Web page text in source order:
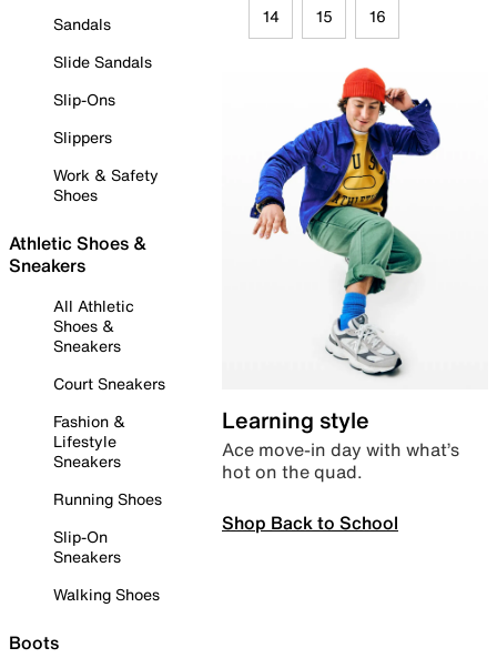
Sandals
Slide Sandals
Slip-Ons
Slippers
Work & Safety
Shoes
Athletic Shoes &
Sneakers
All Athletic
Shoes &
Sneakers
Court Sneakers
Fashion &
Lifestyle
Sneakers
Running Shoes
Slip-On
Sneakers
Walking Shoes
Boots
14 15 16
Learning style
Ace move-in day with what’s
hot on the quad.
Shop Back to School